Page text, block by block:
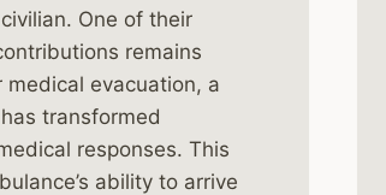
One of their
remains
medical evacuation, a
transformed
responses. This
ability to arrive